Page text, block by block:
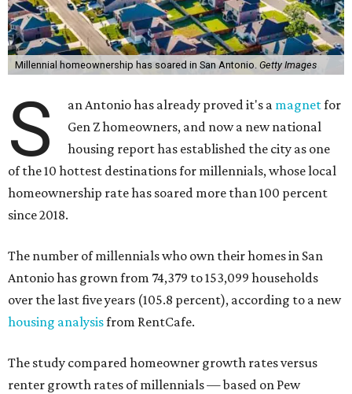
Millennial homeownership has soared in San Antonio. Getty Images
S an Antonio has already proved it's a magnetfor
Gen Z homeowners, and now a new national
housing report has established the city as one
of the 10 hottest destinations for millennials, whose local
homeownership rate has soared more than 100 percent
since 2018.
The number of millennials who own their homes in San
Antonio has grown from 74,379 to 153,099 households
over the last five years (105.8 percent), according to a new
housing analysisfrom RentCafe.
The study compared homeowner growth rates versus
renter growth rates of millennials — based on Pew